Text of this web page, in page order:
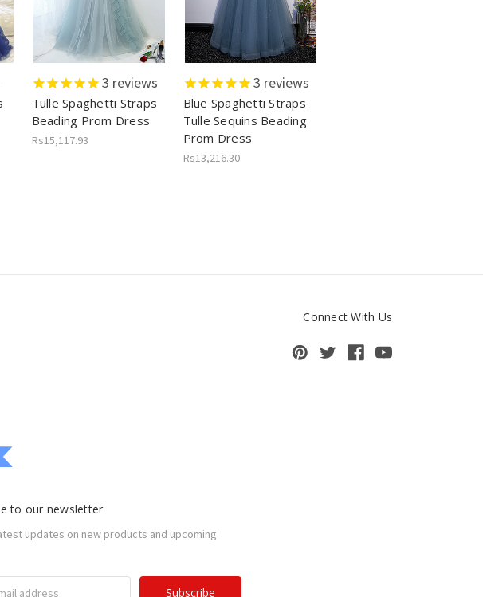
3 reviews
Tulle Spaghetti Straps
Beading Prom Dress
Rs15,117.93
3 reviews
Blue Spaghetti Straps
Tulle Sequins Beading
Prom Dress
Rs13,216.30
Connect With Us
to our newsletter
updates on new products and upcoming